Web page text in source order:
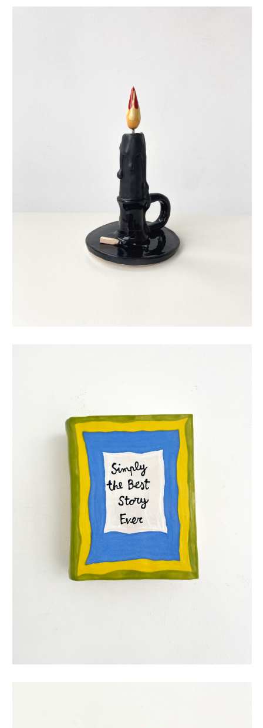
eternal candle
simply the best story ever